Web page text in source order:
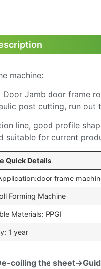
machine:
Door Jamb door frame
post cutting, run out
line, good profile
suitable for current
Quick Details
frame
Forming Machine
Materials: PPGI
1 year
coiling the